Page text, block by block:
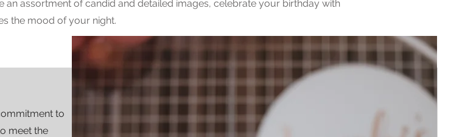
assortment of candid and detailed images, celebrate your birthday with
the mood of your night.
to
meet the